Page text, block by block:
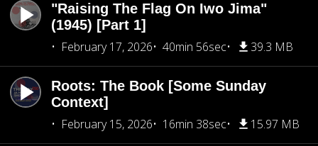
"Raising The Flag On Iwo Jima"
(1945) [Part 1]
February 17, 2026
40min 56sec 39.3 MB
Roots: The Book [Some Sunday
Context]
February 15, 2026
16min 38sec 15.97 MB